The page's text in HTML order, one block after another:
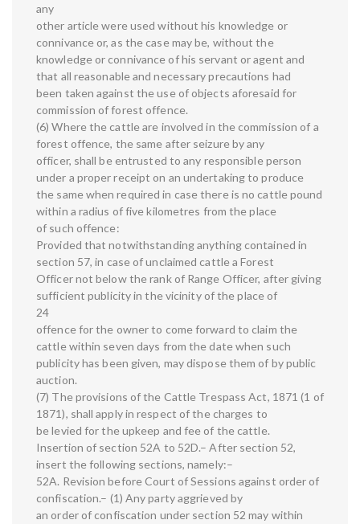
any
other article were used without his knowledge or
connivance or, as the case may be, without the
knowledge or connivance of his servant or agent and
that all reasonable and necessary precautions had
been taken against the use of objects aforesaid for
commission of forest offence.
(6) Where the cattle are involved in the commission of a
forest offence, the same after seizure by any
officer, shall be entrusted to any responsible person
under a proper receipt on an undertaking to produce
the same when required in case there is no cattle pound
within a radius of five kilometres from the place
of such offence:
Provided that notwithstanding anything contained in
section 57, in case of unclaimed cattle a Forest
Officer not below the rank of Range Officer, after giving
sufficient publicity in the vicinity of the place of
24
offence for the owner to come forward to claim the
cattle within seven days from the date when such
publicity has been given, may dispose them of by public
auction.
(7) The provisions of the Cattle Trespass Act, 1871 (1 of
1871), shall apply in respect of the charges to
be levied for the upkeep and fee of the cattle.
Insertion of section 52A to 52D.– After section 52,
insert the following sections, namely:–
52A. Revision before Court of Sessions against order of
confiscation.– (1) Any party aggrieved by
an order of confiscation under section 52 may within